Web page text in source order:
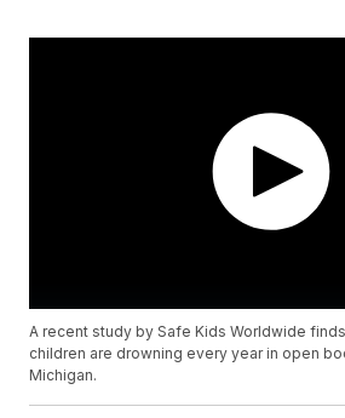
A recent study by Safe Kids Worldwide
children are drowning every year in open
Michigan.